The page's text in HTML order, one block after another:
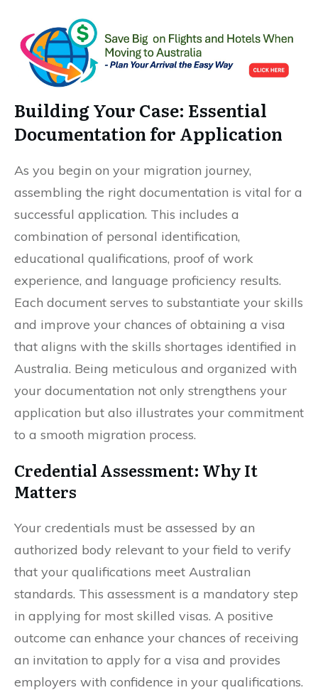
Building Your Case: Essential
Documentation for Application
As you begin on your migration journey,
assembling the right documentation is vital for a
successful application. This includes a
combination of personal identification,
educational qualifications, proof of work
experience, and language proficiency results.
Each document serves to substantiate your skills
and improve your chances of obtaining a visa
that aligns with the skills shortages identified in
Australia. Being meticulous and organized with
your documentation not only strengthens your
application but also illustrates your commitment
to a smooth migration process.
Credential Assessment: Why It
Matters
Your credentials must be assessed by an
authorized body relevant to your field to verify
that your qualifications meet Australian
standards. This assessment is a mandatory step
in applying for most skilled visas. A positive
outcome can enhance your chances of receiving
an invitation to apply for a visa and provides
employers with confidence in your qualifications.